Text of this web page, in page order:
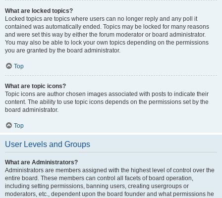
What are locked topics?
Locked topics are topics where users can no longer reply and any poll it
contained was automatically ended. Topics may be locked for many reasons
and were set this way by either the forum moderator or board administrator.
You may also be able to lock your own topics depending on the permissions
you are granted by the board administrator.
Top
What are topic icons?
Topic icons are author chosen images associated with posts to indicate their
content. The ability to use topic icons depends on the permissions set by the
board administrator.
Top
User Levels and Groups
What are Administrators?
Administrators are members assigned with the highest level of control over the
entire board. These members can control all facets of board operation,
including setting permissions, banning users, creating usergroups or
moderators, etc., dependent upon the board founder and what permissions he